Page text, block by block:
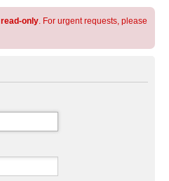
read-only. For urgent requests, please